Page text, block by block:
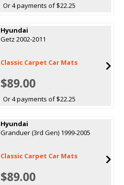
Or 4 payments of $22.25
Hyundai
Getz 2002-2011
Classic Carpet Car Mats
$89.00
Or 4 payments of $22.25
Hyundai
Granduer (3rd Gen) 1999-2005
Classic Carpet Car Mats
$89.00